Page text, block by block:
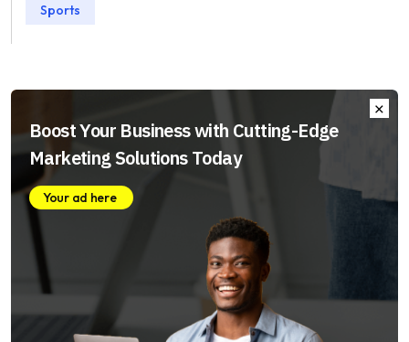
Sports
Boost Your Business with Cutting-Edge
Marketing Solutions Today
Your ad here